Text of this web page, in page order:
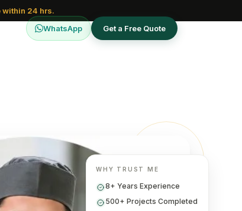
WhatsApp Get a Free Quote
within 24 hrs.
WHY TRUST ME
8+ Years Experience
500+ Projects Completed